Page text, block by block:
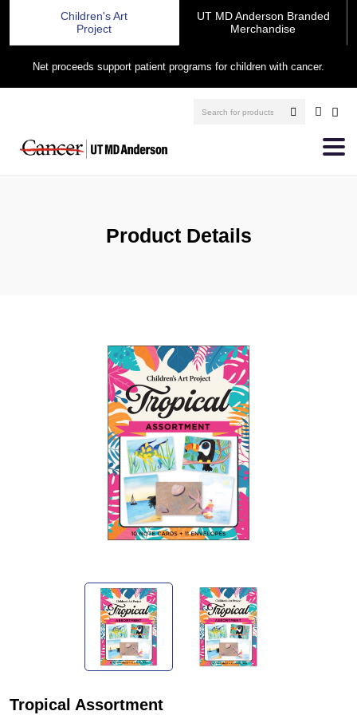
Children's Art
Project
UT MD Anderson Branded
Merchandise
Net proceeds support patient programs for children with cancer.
Product Details
Tropical Assortment